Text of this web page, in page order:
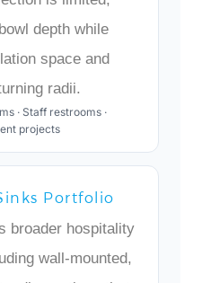
depth while
space and
radii.
· Staff restrooms ·
projects
Portfolio
broader hospitality
wall-mounted,